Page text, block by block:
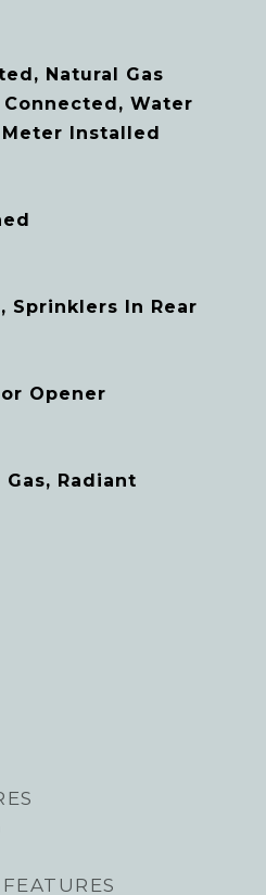
Natural Gas
Water
Installed
Sprinklers In Rear
Opener
Radiant